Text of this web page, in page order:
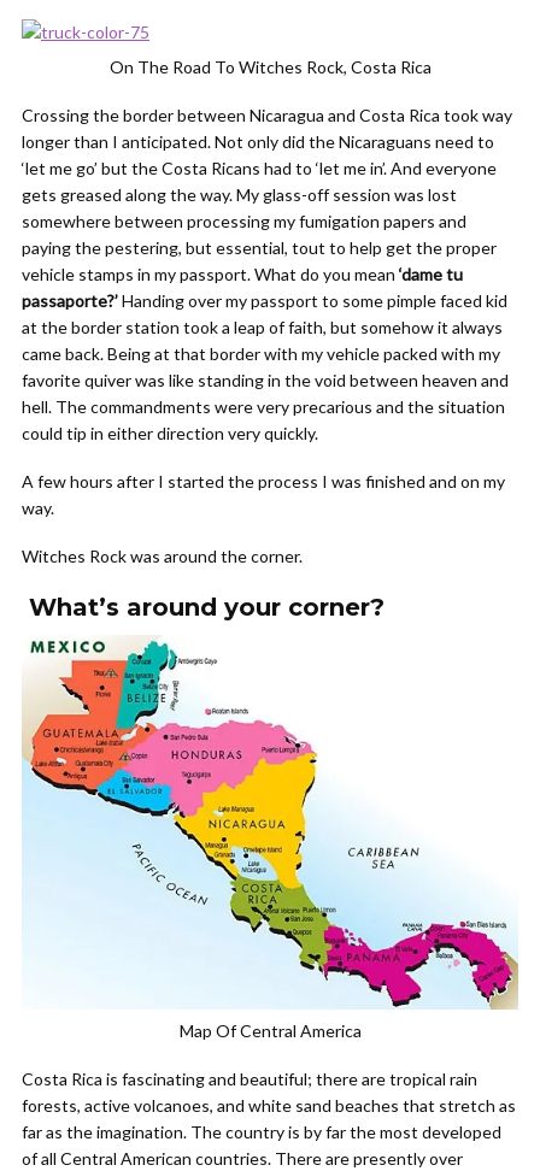
On The Road To Witches Rock, Costa Rica
Crossing the border between Nicaragua and Costa Rica took way
longer than I anticipated. Not only did the Nicaraguans need to
‘let me go’ but the Costa Ricans had to ‘let me in’. And everyone
gets greased along the way. My glass-off session was lost
somewhere between processing my fumigation papers and
paying the pestering, but essential, tout to help get the proper
vehicle stamps in my passport. What do you mean ‘dame tu
passaporte?’Handing over my passport to some pimple faced kid
at the border station took a leap of faith, but somehow it always
came back. Being at that border with my vehicle packed with my
favorite quiver was like standing in the void between heaven and
hell. The commandments were very precarious and the situation
could tip in either direction very quickly.
A few hours after I started the process I was finished and on my
way.
Witches Rock was around the corner.
What’s around your corner?
Map Of Central America
Costa Rica is fascinating and beautiful; there are tropical rain
forests, active volcanoes, and white sand beaches that stretch as
far as the imagination. The country is by far the most developed
of all Central American countries. There are presently over